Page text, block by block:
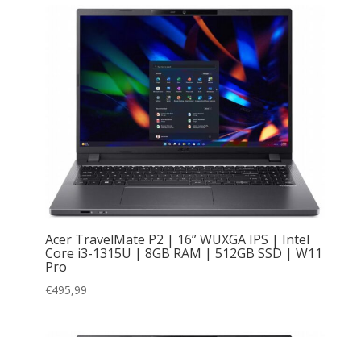
Acer TravelMate P2 | 16” WUXGA IPS | Intel
Core i3-1315U | 8GB RAM | 512GB SSD | W11
Pro
€495,99